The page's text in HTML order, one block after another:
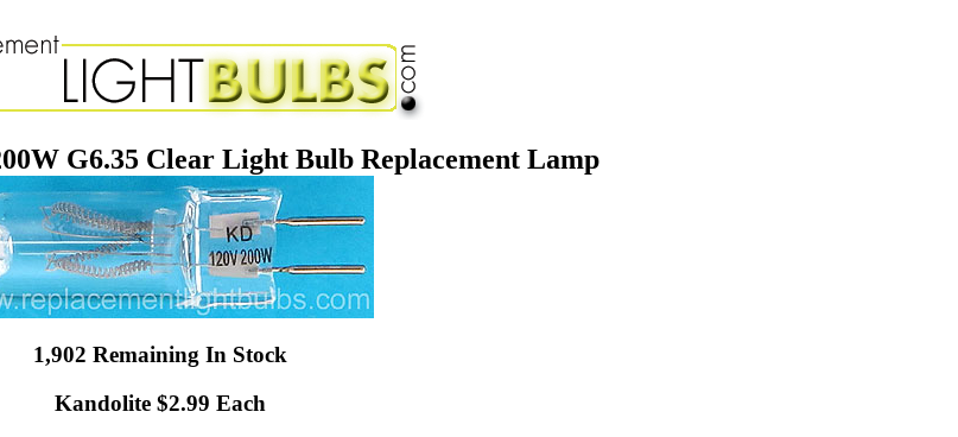
G6.35 Clear Light Bulb Replacement Lamp
1,902 Remaining In Stock
Kandolite $2.99 Each